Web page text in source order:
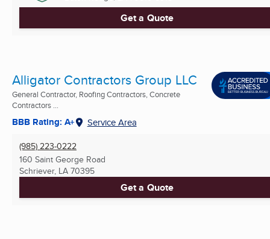
Get a Quote
Alligator Contractors Group LLC
General Contractor, Roofing Contractors, Concrete
Contractors ...
BBB Rating: A+ Service Area
(985) 223-0222
160 Saint George Road
Schriever, LA 70395
Get a Quote